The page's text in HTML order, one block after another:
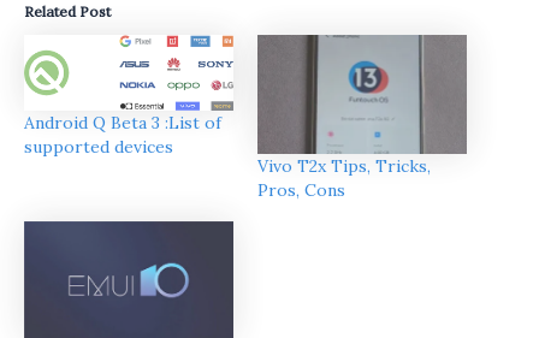
Related Post
Android Q Beta 3 :List of
supported devices
Vivo T2x Tips, Tricks,
Pros, Cons